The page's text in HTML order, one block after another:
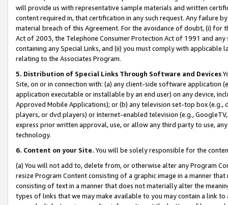
will provide us with representative sample materials and written
content required in, that certification in any such request. Any failure
material breach of this Agreement. For the avoidance of doubt, (i) for
Act of 2003, the Telephone Consumer Protection Act of 1991 and
containing any Special Links, and (ii) you must comply with
relating to the Associates Program.
5. Distribution of Special Links Through Software and Devices
Site, on or in connection with: (a) any client-side software application
application executable or installable by an end user) on any device,
Approved Mobile Applications); or (b) any television set-top box
players, or dvd players) or Internet-enabled television (e.g.,
express prior written approval, use, or allow any third party to use,
technology.
6. Content on your Site. You will be solely responsible for the
(a) You will not add to, delete from, or otherwise alter any Program
resize Program Content consisting of a graphic image in a manner
consisting of text in a manner that does not materially alter the
types of links that we may make available to you may contain a link